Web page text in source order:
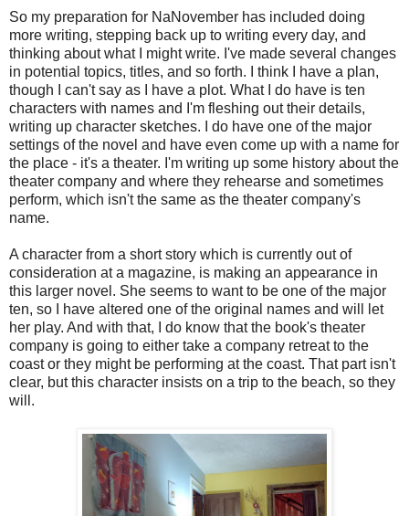
So my preparation for NaNovember has included doing
more writing, stepping back up to writing every day, and
thinking about what I might write. I've made several changes
in potential topics, titles, and so forth. I think I have a plan,
though I can't say as I have a plot. What I do have is ten
characters with names and I'm fleshing out their details,
writing up character sketches. I do have one of the major
settings of the novel and have even come up with a name for
the place - it's a theater. I'm writing up some history about the
theater company and where they rehearse and sometimes
perform, which isn't the same as the theater company's
name.
A character from a short story which is currently out of
consideration at a magazine, is making an appearance in
this larger novel. She seems to want to be one of the major
ten, so I have altered one of the original names and will let
her play. And with that, I do know that the book's theater
company is going to either take a company retreat to the
coast or they might be performing at the coast. That part isn't
clear, but this character insists on a trip to the beach, so they
will.